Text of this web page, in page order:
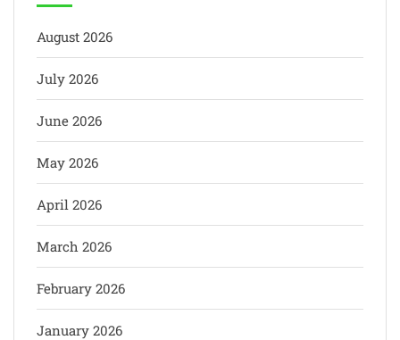
August 2026
July 2026
June 2026
May 2026
April 2026
March 2026
February 2026
January 2026